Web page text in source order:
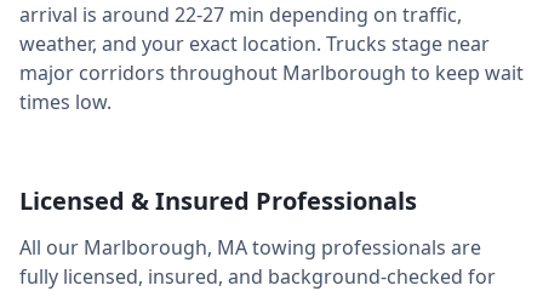
arrival is around 22-27 min depending on traffic,
weather, and your exact location. Trucks stage near
major corridors throughout Marlborough to keep wait
times low.
Licensed & Insured Professionals
All our Marlborough, MAtowing professionals are
fully licensed, insured, and background-checked for